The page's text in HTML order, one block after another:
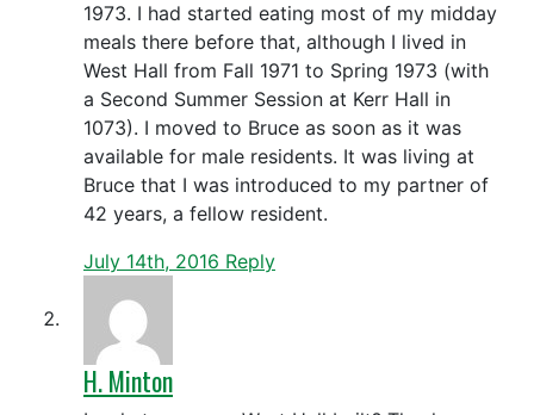
1973. I had started eating most of my midday
meals there before that, although I lived in
West Hall from Fall 1971 to Spring 1973 (with
a Second Summer Session at Kerr Hall in
1073). I moved to Bruce as soon as it was
available for male residents. It was living at
Bruce that I was introduced to my partner of
42 years, a fellow resident.
July 14th, 2016 Reply
H. Minton